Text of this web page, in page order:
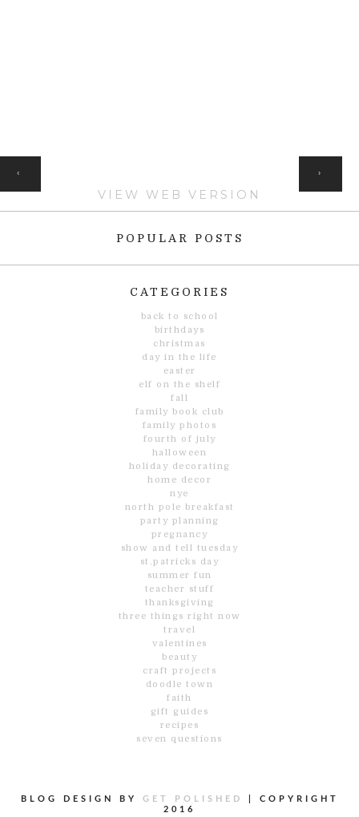
‹ ›
VIEW WEB VERSION
POPULAR POSTS
CATEGORIES
back to school
birthdays
christmas
day in the life
easter
elf on the shelf
fall
family book club
family photos
fourth of july
halloween
holiday decorating
home decor
nye
north pole breakfast
party planning
pregnancy
show and tell tuesday
st.patricks day
summer fun
teacher stuff
thanksgiving
three things right now
travel
valentines
beauty
craft projects
doodle town
faith
gift guides
recipes
seven questions
BLOG DESIGN BY GET POLISHED
COPYRIGHT
2016